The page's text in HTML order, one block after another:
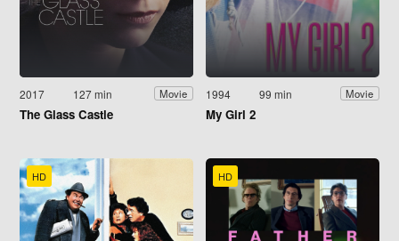
2017 127 min Movie
The Glass Castle
1994 99 min Movie
My Girl 2
HD HD